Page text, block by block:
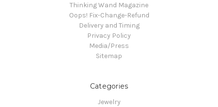
Thinking Wand Magazine
Oops! Fix-Change-Refund
Delivery and Timing
Privacy Policy
Media/Press
Sitemap
Categories
Jewelry